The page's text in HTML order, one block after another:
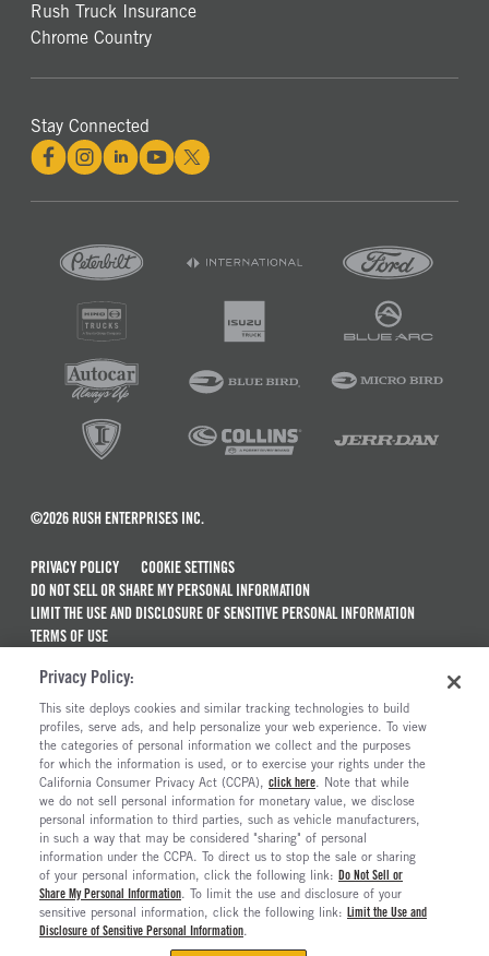
Rush Truck Insurance
Chrome Country
Stay Connected
©2026 RUSH ENTERPRISES INC.
PRIVACY POLICY
COOKIE SETTINGS
DO NOT SELL OR SHARE MY PERSONAL INFORMATION
LIMIT THE USE AND DISCLOSURE OF SENSITIVE PERSONAL INFORMATION
TERMS OF USE
MAINTENANCE AND REPAIR TERMS OF SERVICE
ALSO OF INTEREST
New Semi Trucks For Sale
Commercial & Semi Truck Brands For Sale
Ready To Roll Work & Vocational Trucks
The Long Haul Blog
Privacy Policy:
This site deploys cookies and similar tracking technologies to build
profiles, serve ads, and help personalize your web experience. To view
the categories of personal information we collect and the purposes
for which the information is used, or to exercise your rights under the
California Consumer Privacy Act (CCPA), click here. Note that while
we do not sell personal information for monetary value, we disclose
personal information to third parties, such as vehicle manufacturers,
in such a way that may be considered "sharing" of personal
information under the CCPA. To direct us to stop the sale or sharing
of your personal information, click the following link: Do Not Sell or
Share My Personal Information. To limit the use and disclosure of your
sensitive personal information, click the following link: Limit the Use and
Disclosure of Sensitive Personal Information.